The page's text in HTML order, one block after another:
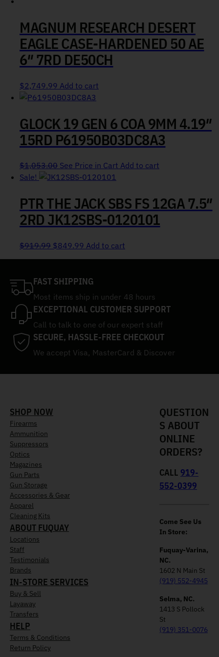
MAGNUM RESEARCH DESERT
EAGLE CASE-HARDENED 50 AE
6″ 7RD DE50CH
$2,749.99 Add to cart
GLOCK 19 GEN 6 COA 9MM 4.19″
15RD P61950B03DC8A3
$1,053.00 See Price in Cart Add to cart
Sale!
PTR THE JACK SBS FS 12GA 7.5″
2RD JK12SBS-0120101
$919.99 Original price was: $919.99.
$849.99 Current price is: $849.99.
Add to cart
FAST SHIPPING
Most items ship in under 48 hours
EXCEPTIONAL CUSTOMER SUPPORT
Call to talk to one of our expert staff
SECURE, HASSLE-FREE CHECKOUT
We accept Visa, MasterCard & Discover
SHOP NOW
Firearms
Ammunition
Suppressors
Optics
Magazines
Gun Parts
Gun Storage
Accessories & Gear
Apparel
Cleaning Kits
ABOUT FUQUAY
Locations
Staff
Testimonials
Brands
IN-STORE SERVICES
Buy & Sell
Layaway
Transfers
HELP
Terms & Conditions
Return Policy
QUESTION
S ABOUT
ONLINE
ORDERS?
CALL 919-
552-0399
Come See Us
In Store:
Fuquay-Varina,
NC.
1602 N Main St
(919) 552-4945
Selma, NC.
1413 S Pollock
St
(919) 351-0076